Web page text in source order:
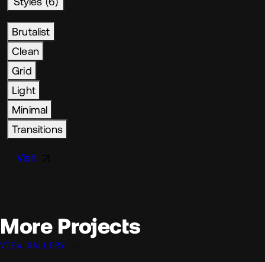
Brutalist
Clean
Grid
Light
Minimal
Transitions
Visit
More Projects
VIEW GALLERY